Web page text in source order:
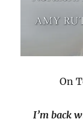
On
I’m back